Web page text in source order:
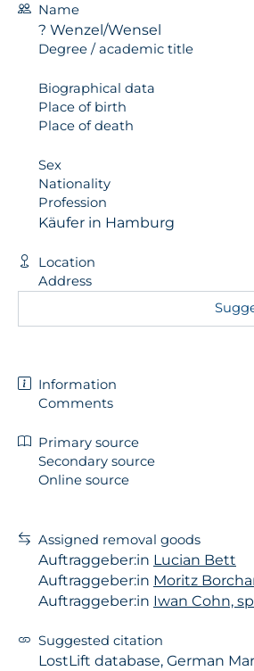
Name
? Wenzel/Wensel
Degree / academic title
Biographical data
Place of birth
Place of death
Sex
Nationality
Profession
Käufer in Hamburg
Location
Address
Information
Comments
Primary source
Secondary source
Online source
Assigned removal goods
Auftraggeber:in Lucian Bett
Auftraggeber:in Moritz
Auftraggeber:in Iwan Cohn,
Suggested citation
LostLift database, German